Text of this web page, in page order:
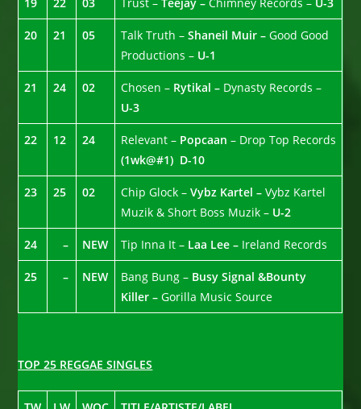
20 21 05 Talk Truth –Shaneil Muir –Good Good
Productions – U-1
21 24 02 Chosen – Rytikal – Dynasty Records –
U-3
22 12 24 Relevant – Popcaan – Drop Top Records
(1wk@#1) D-10
23 25 02 Chip Glock –Vybz Kartel –Vybz Kartel
Muzik & Short Boss Muzik – U-2
24 – NEW Tip Inna It – Laa Lee – Ireland Records
25 – NEW Bang Bung – Busy Signal &Bounty
Killer – Gorilla Music Source
TOP 25 REGGAE SINGLES